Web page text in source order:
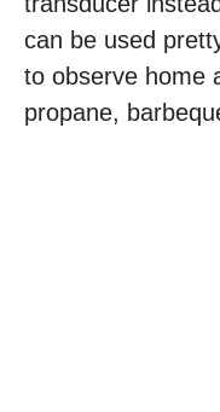
can be used
to observe home
propane,